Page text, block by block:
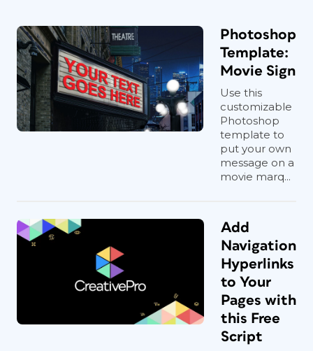
Photoshop
Template:
Movie Sign
Use this
customizable
Photoshop
template to
put your own
message on a
movie marq...
Add
Navigation
Hyperlinks
to Your
Pages with
this Free
Script